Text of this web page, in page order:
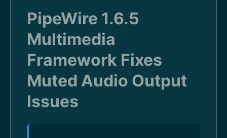
PipeWire 1.6.5
Multimedia
Framework Fixes
Muted Audio Output
Issues